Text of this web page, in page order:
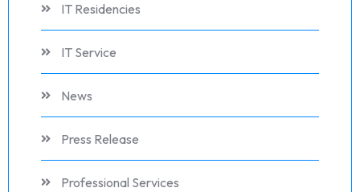
IT Residencies
IT Service
News
Press Release
Professional Services